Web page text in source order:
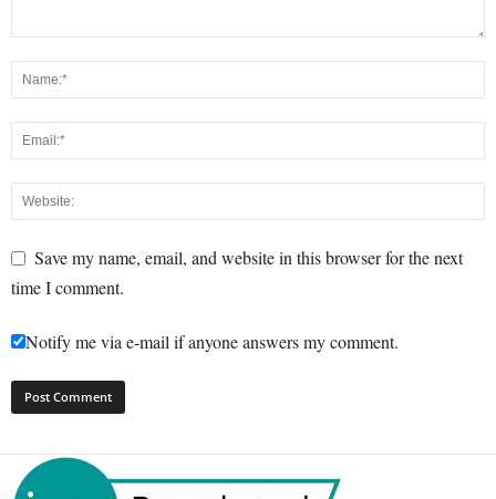
Save my name, email, and website in this browser for the next
time I comment.
Notify me via e-mail if anyone answers my comment.